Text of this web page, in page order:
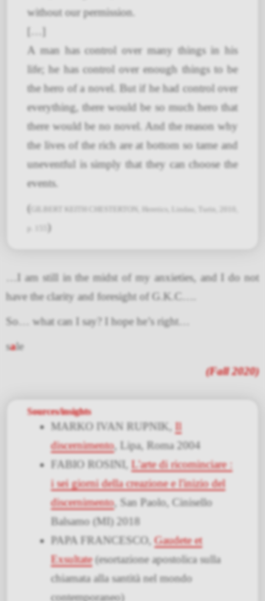
without our permission.
A man has control over many things in his
life; he has control over enough things to be
the hero of a novel. But if he had control over
everything, there would be so much hero that
there would be no novel. And the reason why
the lives of the rich are at bottom so tame and
uneventful is simply that they can choose the
events.
(
GILBERT KEITH CHESTERTON, Heretics, Lindau, Turin, 2010,
p. 155 )
…I am still in the midst of my anxieties, and I do not
have the clarity and foresight of G.K.C….
So… what can I say? I hope he’s right…
sale
(Fall 2020)
Sources/insights
MARKO IVAN RUPNIK, Il
discernimento, Lipa, Roma 2004
FABIO ROSINI, L'arte di ricominciare :
i sei giorni della creazione e l'inizio del
discernimento, San Paolo, Cinisello
Balsamo (MI) 2018
PAPA FRANCESCO,Gaudete et
Exsultate(esortazione apostolica sulla
chiamata alla santità nel mondo
contemporaneo)